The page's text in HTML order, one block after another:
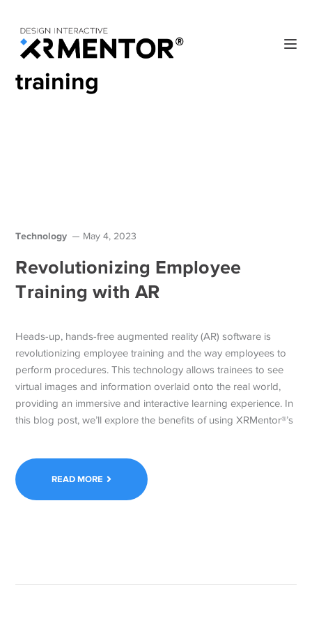
Home Blog Posts Tagged "training"
training
Technology May 4, 2023
Revolutionizing Employee
Training with AR
Heads-up, hands-free augmented reality (AR) software is
revolutionizing employee training and the way employees to
perform procedures. This technology allows trainees to see
virtual images and information overlaid onto the real world,
providing an immersive and interactive learning experience. In
this blog post, we’ll explore the benefits of using XRMentor®’s
READ MORE